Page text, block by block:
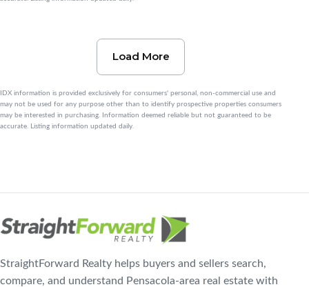
Load More
IDX information is provided exclusively for consumers' personal, non-commercial use and
may not be used for any purpose other than to identify prospective properties consumers
may be interested in purchasing. Information deemed reliable but not guaranteed to be
accurate. Listing information updated daily.
StraightForward Realty helps buyers and sellers search,
compare, and understand Pensacola-area real estate with